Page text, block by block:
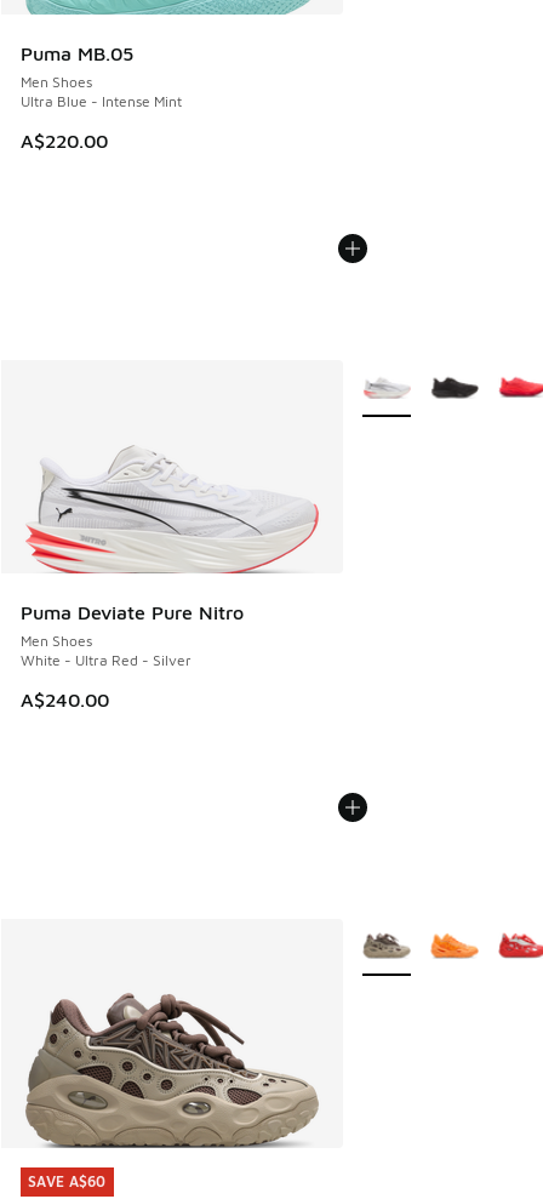
Puma MB.05
Men Shoes
Ultra Blue - Intense Mint
A$220.00
Puma Deviate Pure Nitro
Men Shoes
White - Ultra Red - Silver
A$240.00
More Colors Available
SAVE A$60
SAVE A$60
More Colors Available